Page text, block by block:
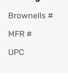
Brownells #
MFR #
UPC